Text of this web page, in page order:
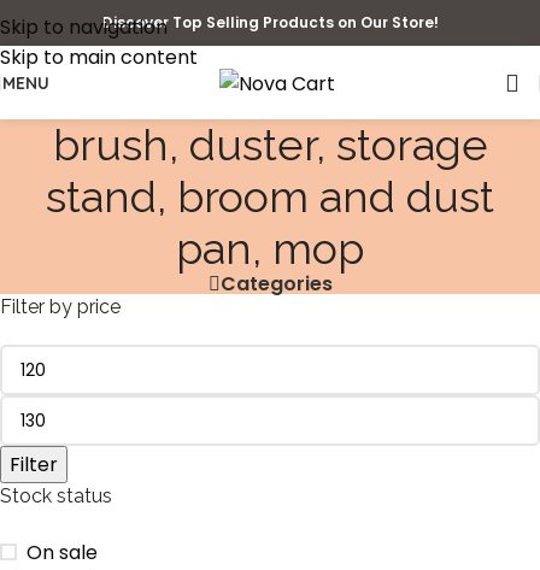
Skip to navigation
Skip to main content
Discover Top Selling Products on Our Store!
MENU
brush, duster, storage
stand, broom and dust
pan, mop
Categories
Filter by price
Filter
Stock status
On sale